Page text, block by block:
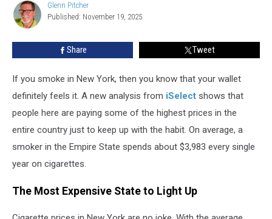
withGlenn
Pitcher
Glenn Pitcher
Published: November 19, 2025
Share Tweet
If you smoke in New York, then you know that your wallet
definitely feels it. A new analysis from iSelect shows that
people here are paying some of the highest prices in the
entire country just to keep up with the habit. On average, a
smoker in the Empire State spends about $3,983 every single
year on cigarettes.
The Most Expensive State to Light Up